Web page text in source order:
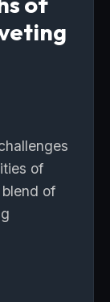
of
of